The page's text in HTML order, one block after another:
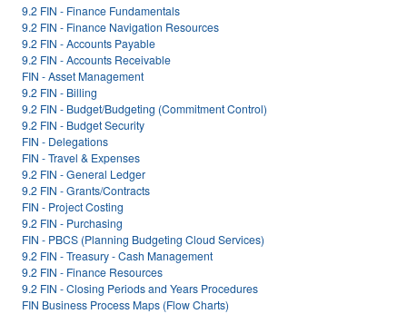
9.2 FIN - Finance Fundamentals
9.2 FIN - Finance Navigation Resources
9.2 FIN - Accounts Payable
9.2 FIN - Accounts Receivable
FIN - Asset Management
9.2 FIN - Billing
9.2 FIN - Budget/Budgeting (Commitment Control)
9.2 FIN - Budget Security
FIN - Delegations
FIN - Travel & Expenses
9.2 FIN - General Ledger
9.2 FIN - Grants/Contracts
FIN - Project Costing
9.2 FIN - Purchasing
FIN - PBCS (Planning Budgeting Cloud Services)
9.2 FIN - Treasury - Cash Management
9.2 FIN - Finance Resources
9.2 FIN - Closing Periods and Years Procedures
FIN Business Process Maps (Flow Charts)